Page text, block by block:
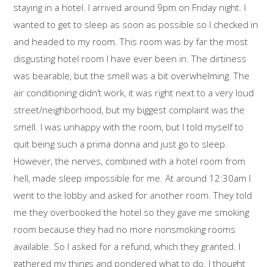
staying in a hotel. I arrived around 9pm on Friday night. I
wanted to get to sleep as soon as possible so I checked in
and headed to my room. This room was by far the most
disgusting hotel room I have ever been in. The dirtiness
was bearable, but the smell was a bit overwhelming. The
air conditioning didn’t work, it was right next to a very loud
street/neighborhood, but my biggest complaint was the
smell. I was unhappy with the room, but I told myself to
quit being such a prima donna and just go to sleep.
However, the nerves, combined with a hotel room from
hell, made sleep impossible for me. At around 12:30am I
went to the lobby and asked for another room. They told
me they overbooked the hotel so they gave me smoking
room because they had no more nonsmoking rooms
available. So I asked for a refund, which they granted. I
gathered my things and pondered what to do. I thought